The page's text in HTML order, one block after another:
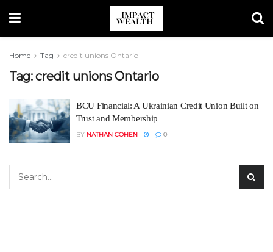
Home Tag credit unions Ontario
Tag:credit unions Ontario
BCU Financial: A Ukrainian Credit Union Built on
Trust and Membership
BY NATHAN COHEN 0